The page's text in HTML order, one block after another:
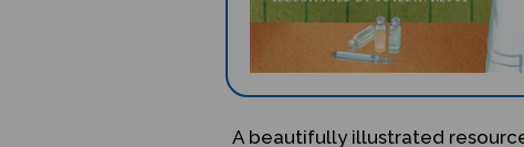
A beautifully illustrated